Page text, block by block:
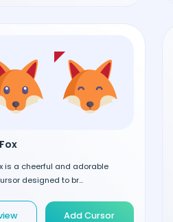
is a cheerful and adorable
designed to br...
Add Cursor